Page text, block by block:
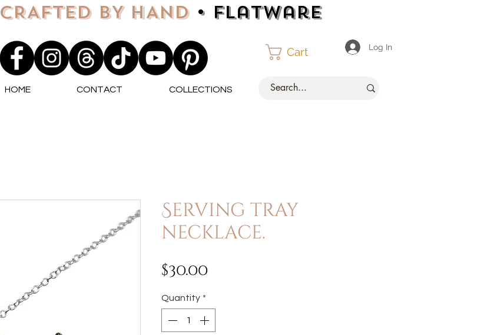
CRAFTED BY HAND • Flatware
Cart Log In
HOME CONTACT COLLECTIONS
Serving tray
necklace.
$30.00Price
Quantity *